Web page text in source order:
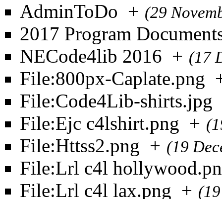
AdminToDo + (29
2017 Program
NECode4lib 2016 + (17
File:800px-Caplate.png
File:Code4Lib-shirts.jpg
File:Ejc c4lshirt.png +
File:Httss2.png + (19
File:Lrl c4l
File:Lrl c4l lax.png +